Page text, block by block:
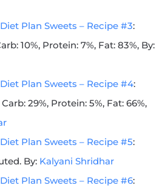
Plan Sweets – Recipe #3:
10%, Protein: 7%, Fat: 83%, By:
Plan Sweets – Recipe #4:
29%, Protein: 5%, Fat: 66%,
Plan Sweets – Recipe #5:
By: Kalyani Shridhar
Plan Sweets – Recipe #6: